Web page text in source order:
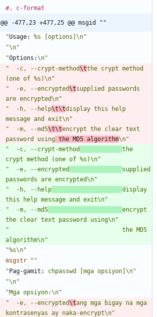
#, c-format
@@ -477,23 +477,25 @@ msgid ""
"Usage:
%s [options]\n"
"\n"
"Options:\n"
"  -c, --crypt-method\tthe crypt method
(one of %s)\n"
"  -e, --encrypted\tsupplied passwords
are encrypted\n"
"  -h, --help\t\tdisplay this help
message and exit\n"
"  -m, --md5\t\tencrypt the clear text
password using the MD5 algorithm\n"
"  -c, --crypt-method
the
crypt method (one of %s)\n"
"  -e, --encrypted
supplied
passwords are encrypted\n"
"  -h, --help
display
this help message and exit\n"
"  -m, --md5
encrypt
the clear text password using\n"
"                                the MD5
algorithm\n"
"%s\n"
msgstr
""
"Pag-gamit:
chpasswd [mga opsiyon]\n"
"\n"
"Mga opsiyon:\n"
"  -e, --encrypted\tang mga bigay na mga
kontrasenyas ay naka-encrypt\n"